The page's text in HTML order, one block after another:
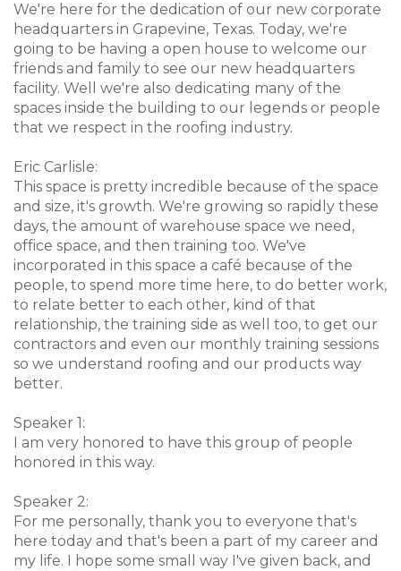
We're here for the dedication of our new corporate
headquarters in Grapevine, Texas. Today, we're
going to be having a open house to welcome our
friends and family to see our new headquarters
facility. Well we're also dedicating many of the
spaces inside the building to our legends or people
that we respect in the roofing industry.
Eric Carlisle:
This space is pretty incredible because of the space
and size, it's growth. We're growing so rapidly these
days, the amount of warehouse space we need,
office space, and then training too. We've
incorporated in this space a café because of the
people, to spend more time here, to do better work,
to relate better to each other, kind of that
relationship, the training side as well too, to get our
contractors and even our monthly training sessions
so we understand roofing and our products way
better.
Speaker 1:
I am very honored to have this group of people
honored in this way.
Speaker 2:
For me personally, thank you to everyone that's
here today and that's been a part of my career and
my life. I hope some small way I've given back, and